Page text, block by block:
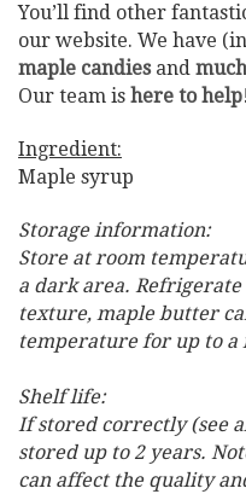
You’ll find other
our website. We have
maple candiesand
Our team is here to help!
Ingredient:
Maple syrup
Storage information:
Store at room
a dark area.
texture, maple butter
temperature for up to a
Shelf life:
If stored correctly (see
stored up to 2 years.
can affect the quality